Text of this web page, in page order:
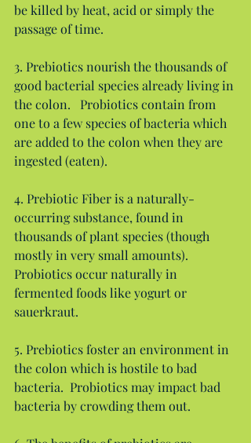
be killed by heat, acid or simply the
passage of time.
3. Prebiotics nourish the thousands of
good bacterial species already living in
the colon.   Probiotics contain from
one to a few species of bacteria which
are added to the colon when they are
ingested (eaten).
4. Prebiotic Fiber is a naturally-
occurring substance, found in
thousands of plant species (though
mostly in very small amounts).
Probiotics occur naturally in
fermented foods like yogurt or
sauerkraut.
5. Prebiotics foster an environment in
the colon which is hostile to bad
bacteria.  Probiotics may impact bad
bacteria by crowding them out.